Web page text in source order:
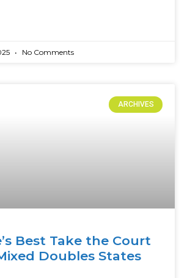
No Comments
ARCHIVES
Best Take the Court
Doubles States